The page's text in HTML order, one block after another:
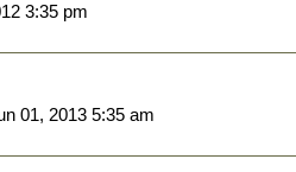
3:35 pm
01, 2013 5:35 am